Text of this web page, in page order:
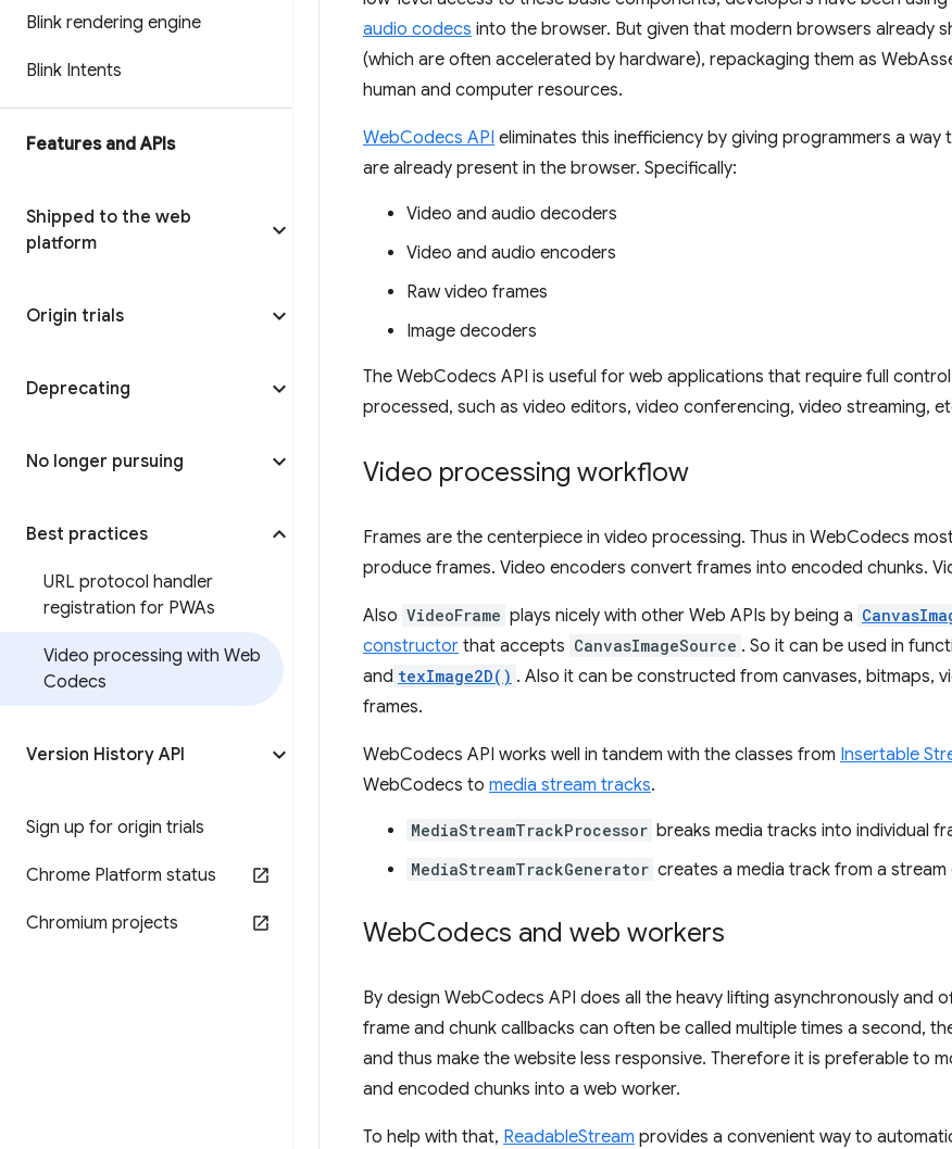
Blink rendering engine
Blink Intents
Features and APIs
Shipped to the web
platform
Origin trials
Deprecating
No longer pursuing
Best practices
URL protocol handler
registration for PWAs
Video processing with Web
Codecs
Version History API
Sign up for origin trials
Chrome Platform status
Chromium projects
audio codecs into the browser. But given that modern browsers already
(which are often accelerated by hardware), repackaging them as
human and computer resources.
WebCodecs API eliminates this inefficiency by giving programmers a
are already present in the browser. Specifically:
Video and audio decoders
Video and audio encoders
Raw video frames
Image decoders
The WebCodecs API is useful for web applications that require full
processed, such as video editors, video conferencing, video streaming,
Video processing workflow
Frames are the centerpiece in video processing. Thus in WebCodecs
produce frames. Video encoders convert frames into encoded chunks.
Also VideoFrame plays nicely with other Web APIs by being a
constructor that accepts CanvasImageSource . So it can be used in
and texImage2D() . Also it can be constructed from canvases, bitmaps,
frames.
WebCodecs API works well in tandem with the classes from Insertable
WebCodecs to media stream tracks.
MediaStreamTrackProcessor breaks media tracks into individual
MediaStreamTrackGenerator creates a media track from a stream
WebCodecs and web workers
By design WebCodecs API does all the heavy lifting asynchronously and
frame and chunk callbacks can often be called multiple times a second,
and thus make the website less responsive. Therefore it is preferable to
and encoded chunks into a web worker.
To help with that, ReadableStream provides a convenient way to